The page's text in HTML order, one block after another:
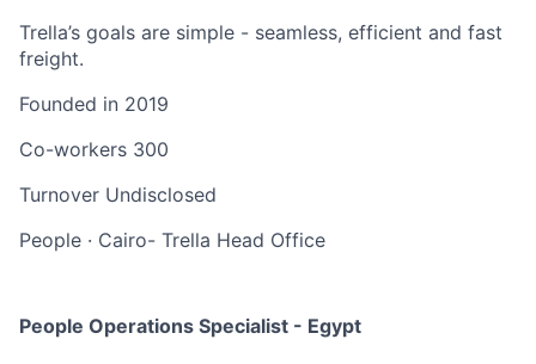
Trella’s goals are simple - seamless, efficient and fast
freight.
Founded in 2019
Co-workers 300
Turnover Undisclosed
People · Cairo- Trella Head Office
People Operations Specialist - Egypt